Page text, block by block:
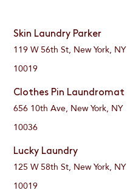
Skin Laundry Parker
119 W 56th St, New York, NY
10019
Clothes Pin Laundromat
656 10th Ave, New York, NY
10036
Lucky Laundry
125 W 58th St, New York, NY
10019